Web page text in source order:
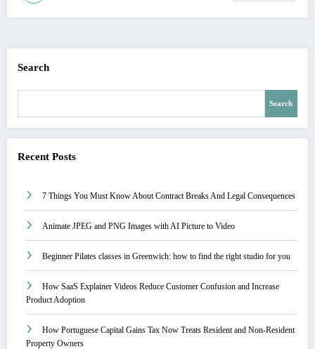
Search
Search
Recent Posts
7 Things You Must Know About Contract Breaks And Legal Consequences
Animate JPEG and PNG Images with AI Picture to Video
Beginner Pilates classes in Greenwich: how to find the right studio for you
How SaaS Explainer Videos Reduce Customer Confusion and Increase
Product Adoption
How Portuguese Capital Gains Tax Now Treats Resident and Non-Resident
Property Owners